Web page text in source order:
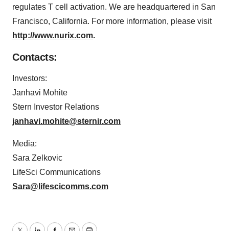
regulates T cell activation. We are headquartered in San
Francisco, California. For more information, please visit
http://www.nurix.com.
Contacts:
Investors:
Janhavi Mohite
Stern Investor Relations
janhavi.mohite@sternir.com
Media:
Sara Zelkovic
LifeSci Communications
Sara@lifescicomms.com